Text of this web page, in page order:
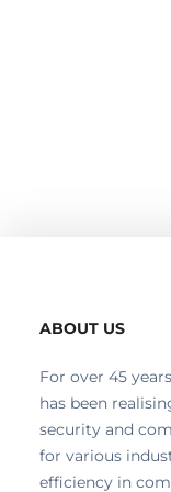
ABOUT US
For over 45
has been
security and
for various
efficiency in